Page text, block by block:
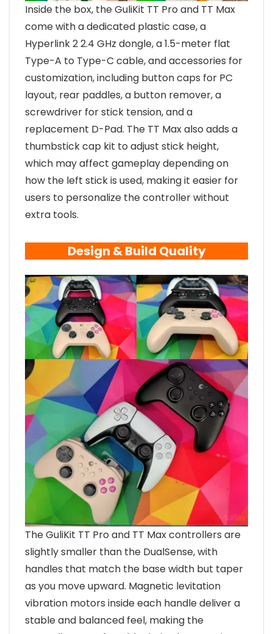
Inside the box, the GuliKit TT Pro and TT Max
come with a dedicated plastic case, a
Hyperlink 2 2.4 GHz dongle, a 1.5-meter flat
Type-A to Type-C cable, and accessories for
customization, including button caps for PC
layout, rear paddles, a button remover, a
screwdriver for stick tension, and a
replacement D-Pad. The TT Max also adds a
thumbstick cap kit to adjust stick height,
which may affect gameplay depending on
how the left stick is used, making it easier for
users to personalize the controller without
extra tools.
Design & Build Quality
The GuliKit TT Pro and TT Max controllers are
slightly smaller than the DualSense, with
handles that match the base width but taper
as you move upward. Magnetic levitation
vibration motors inside each handle deliver a
stable and balanced feel, making the